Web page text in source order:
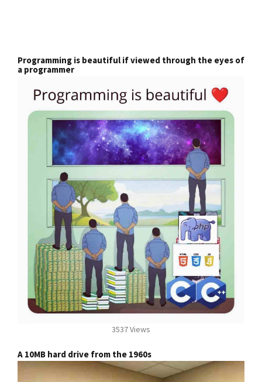
Programming is beautiful if viewed through the eyes of
a programmer
3537 Views
A 10MB hard drive from the 1960s